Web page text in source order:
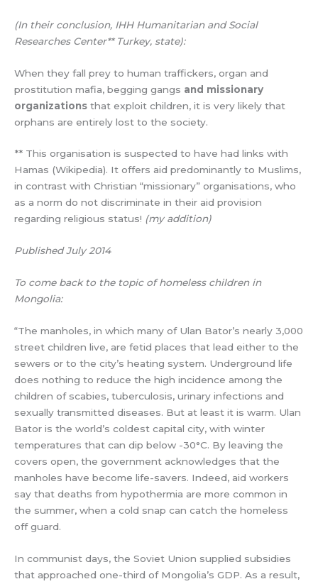
(In their conclusion, IHH Humanitarian and Social
Researches Center** Turkey, state):
When they fall prey to human traffickers, organ and
prostitution mafia, begging gangs and missionary
organizations that exploit children, it is very likely that
orphans are entirely lost to the society.
** This organisation is suspected to have had links with
Hamas (Wikipedia). It offers aid predominantly to Muslims,
in contrast with Christian “missionary” organisations, who
as a norm do not discriminate in their aid provision
regarding religious status! (my addition)
Published July 2014
To come back to the topic of homeless children in
Mongolia:
“The manholes, in which many of Ulan Bator’s nearly 3,000
street children live, are fetid places that lead either to the
sewers or to the city’s heating system. Underground life
does nothing to reduce the high incidence among the
children of scabies, tuberculosis, urinary infections and
sexually transmitted diseases. But at least it is warm. Ulan
Bator is the world’s coldest capital city, with winter
temperatures that can dip below -30°C. By leaving the
covers open, the government acknowledges that the
manholes have become life-savers. Indeed, aid workers
say that deaths from hypothermia are more common in
the summer, when a cold snap can catch the homeless
off guard.
In communist days, the Soviet Union supplied subsidies
that approached one-third of Mongolia’s GDP. As a result,